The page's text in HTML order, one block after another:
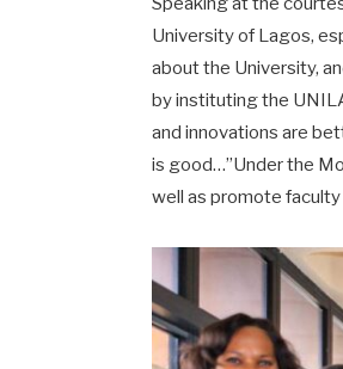
University of Lagos,
about the University,
by instituting the
and innovations are
is good…”Under the
well as promote